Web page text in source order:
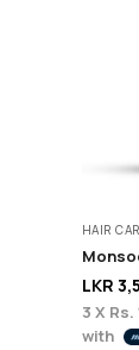
HAIR
LKR
3 X Rs.
with